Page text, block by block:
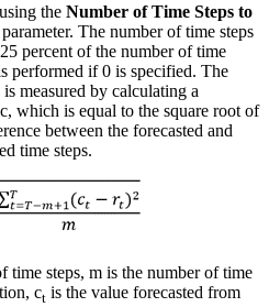
the Number of Time Steps to
parameter. The number of time steps
percent of the number of time
performed if 0 is specified. The
measured by calculating a
which is equal to the square root of
between the forecasted and
time steps.
time steps, m is the number of time
ct is the value forecasted from